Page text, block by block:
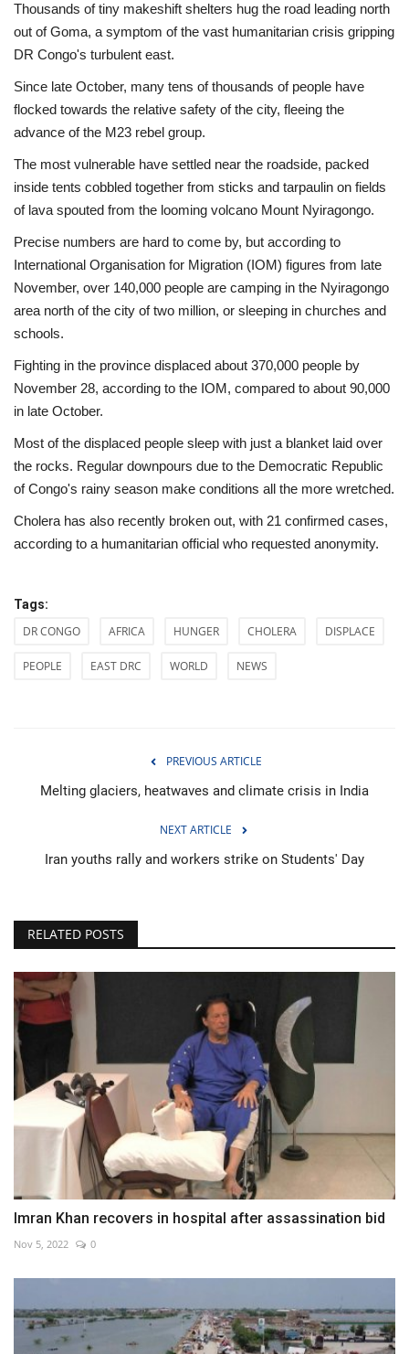
Culture
Thousands of tiny makeshift shelters hug the road leading north
out of Goma, a symptom of the vast humanitarian crisis gripping
DR Congo's turbulent east.
Since late October, many tens of thousands of people have
flocked towards the relative safety of the city, fleeing the
advance of the M23 rebel group.
The most vulnerable have settled near the roadside, packed
inside tents cobbled together from sticks and tarpaulin on fields
of lava spouted from the looming volcano Mount Nyiragongo.
Precise numbers are hard to come by, but according to
International Organisation for Migration (IOM) figures from late
November, over 140,000 people are camping in the Nyiragongo
area north of the city of two million, or sleeping in churches and
schools.
Fighting in the province displaced about 370,000 people by
November 28, according to the IOM, compared to about 90,000
in late October.
Most of the displaced people sleep with just a blanket laid over
the rocks. Regular downpours due to the Democratic Republic
of Congo's rainy season make conditions all the more wretched.
Cholera has also recently broken out, with 21 confirmed cases,
according to a humanitarian official who requested anonymity.
Tags:
DR CONGO AFRICA HUNGER CHOLERA DISPLACE
PEOPLE EAST DRC WORLD NEWS
PREVIOUS ARTICLE
Melting glaciers, heatwaves and climate crisis in India
NEXT ARTICLE
Iran youths rally and workers strike on Students' Day
RELATED POSTS
Imran Khan recovers in hospital after assassination bid
Nov 5, 2022 0